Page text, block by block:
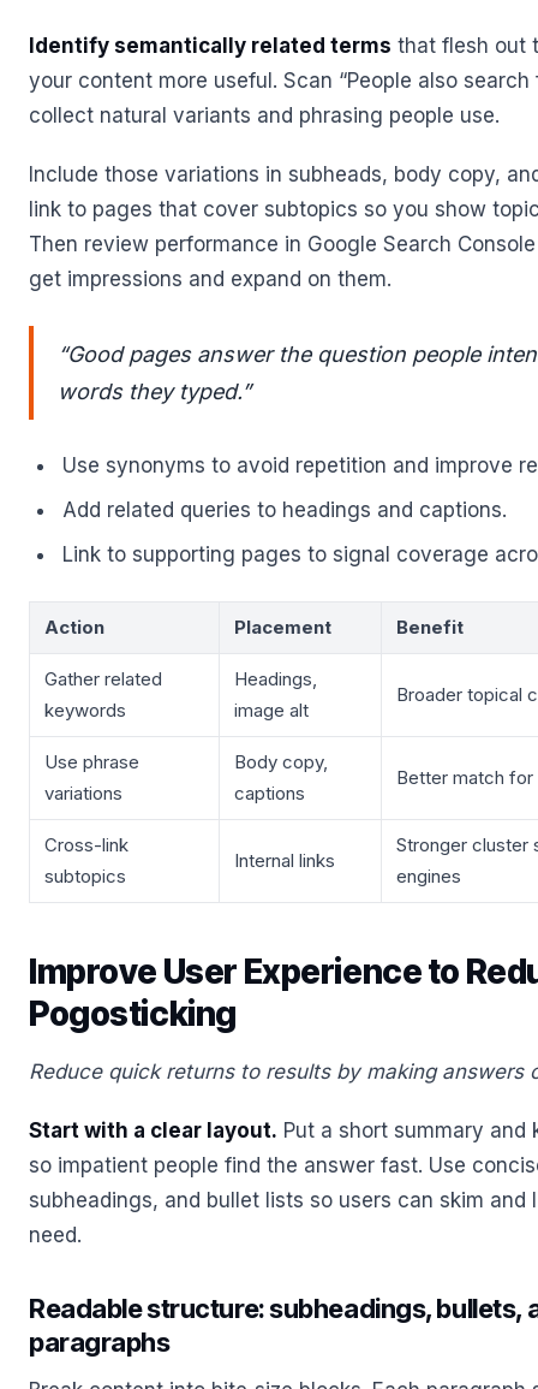
Identify semantically related terms that flesh out
your content more useful. Scan “People also
collect natural variants and phrasing people use.
Include those variations in subheads, body copy,
link to pages that cover subtopics so you show
Then review performance in Google Search
get impressions and expand on them.
“Good pages answer the question people
words they typed.”
Use synonyms to avoid repetition and improve
Add related queries to headings and captions.
Link to supporting pages to signal coverage
Action Placement Benefit
Gather related
keywords
Headings,
image alt
Broader topical
Use phrase
variations
Body copy,
captions
Better match for
Cross-link
subtopics
Internal links
Stronger cluster
engines
Improve User Experience to
Pogosticking
Reduce quick returns to results by making answers
Start with a clear layout. Put a short summary
so impatient people find the answer fast. Use
subheadings, and bullet lists so users can skim and
need.
Readable structure: subheadings, bullets,
paragraphs